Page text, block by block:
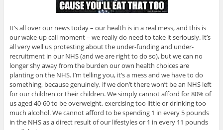
It’s all over our news today – our health is in a real mess, and this is
our wake-up call moment – we really do need to take it seriously. It’s
all very well us protesting about the under-funding and under-
recruitment in our NHS (and we are right to do so), but we can no
longer shy away from the burden our own health choices are
planting on the NHS. I’m telling you, it’s a mess and we have to do
something, because genuinely, if we don’t there won’t be an NHS left
for our children or their children. We simply cannot afford for 80% of
us aged 40-60 to be overweight, exercising too little or drinking too
much alcohol. We cannot afford to be spending 1 in every 5 pounds
in the NHS as a direct result of our lifestyles or 1 in every 11 pounds